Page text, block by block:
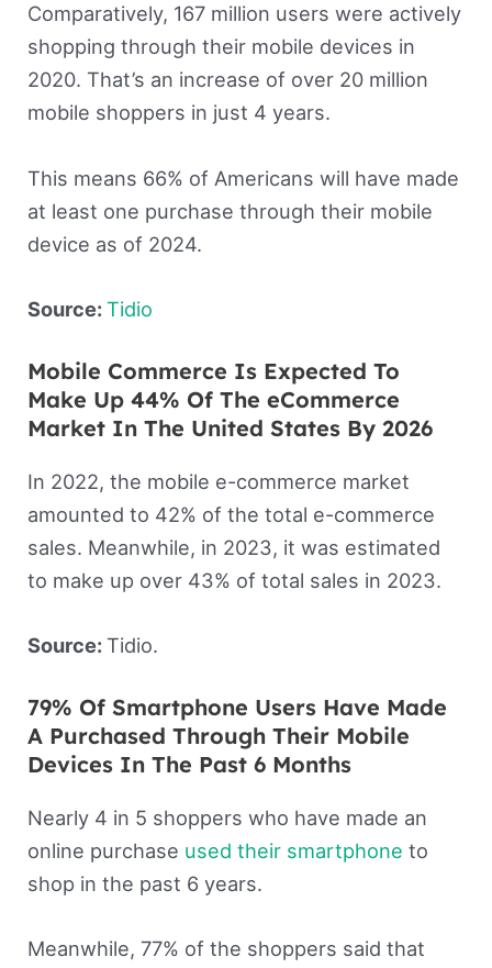
Comparatively, 167 million users were actively
shopping through their mobile devices in
2020. That’s an increase of over 20 million
mobile shoppers in just 4 years.
This means 66% of Americans will have made
at least one purchase through their mobile
device as of 2024.
Source:Tidio
Mobile Commerce Is Expected To
Make Up 44% Of The eCommerce
Market In The United States By 2026
In 2022, the mobile e-commerce market
amounted to 42% of the total e-commerce
sales. Meanwhile, in 2023, it was estimated
to make up over 43% of total sales in 2023.
Source: Tidio.
79% Of Smartphone Users Have Made
A Purchased Through Their Mobile
Devices In The Past 6 Months
Nearly 4 in 5 shoppers who have made an
online purchase used their smartphone to
shop in the past 6 years.
Meanwhile, 77% of the shoppers said that